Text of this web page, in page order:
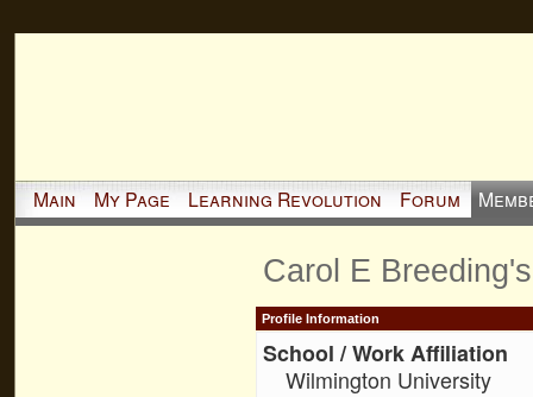
Main My Page Learning Revolution Forum
Carol E
Profile Information
School / Work Affiliation
Wilmington University